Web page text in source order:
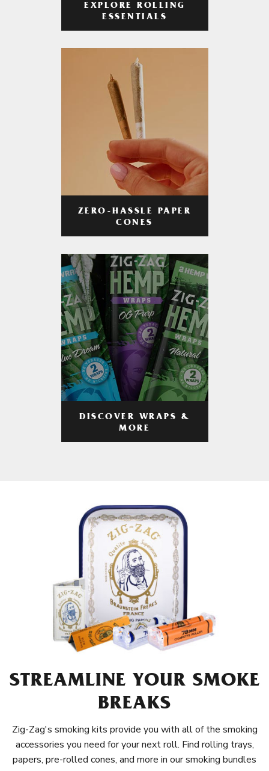
EXPLORE ROLLING
ESSENTIALS
ZERO-HASSLE PAPER
CONES
DISCOVER WRAPS &
MORE
STREAMLINE YOUR SMOKE
BREAKS
Zig-Zag's smoking kits provide you with all of the smoking
accessories you need for your next roll. Find rolling trays,
papers, pre-rolled cones, and more in our smoking bundles